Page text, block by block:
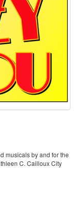
musicals by and for the
C. Cailloux City